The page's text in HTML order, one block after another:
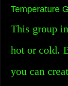
Temperature
This group
hot or cold.
you can